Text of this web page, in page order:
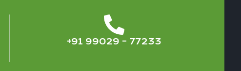
+91 99029 – 77233